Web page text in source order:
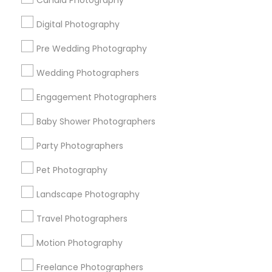
Digital Photography
Pre Wedding Photography
Wedding Photographers
Engagement Photographers
Baby Shower Photographers
Party Photographers
Pet Photography
Landscape Photography
Travel Photographers
Motion Photography
Freelance Photographers
Sitemap
Find and Post Ads
Get IT Training
Find Events & Tickets
Corporate
+1-512-788-5300
us.sulekha@sulekha.com
Stay Connected